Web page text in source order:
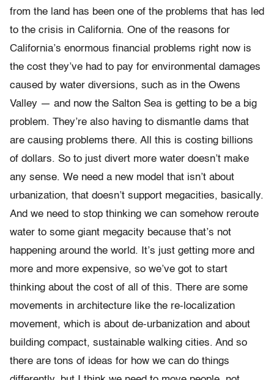
from the land has been one of the problems that has led
to the crisis in California. One of the reasons for
California’s enormous financial problems right now is
the cost they’ve had to pay for environmental damages
caused by water diversions, such as in the Owens
Valley — and now the Salton Sea is getting to be a big
problem. They’re also having to dismantle dams that
are causing problems there. All this is costing billions
of dollars. So to just divert more water doesn’t make
any sense. We need a new model that isn’t about
urbanization, that doesn’t support megacities, basically.
And we need to stop thinking we can somehow reroute
water to some giant megacity because that’s not
happening around the world. It’s just getting more and
more and more expensive, so we’ve got to start
thinking about the cost of all of this. There are some
movements in architecture like the re-localization
movement, which is about de-urbanization and about
building compact, sustainable walking cities. And so
there are tons of ideas for how we can do things